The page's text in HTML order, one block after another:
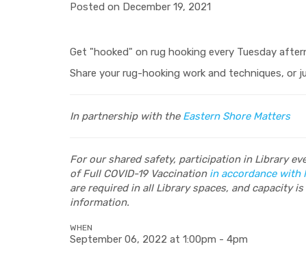
Posted on December 19, 2021
Get "hooked" on rug hooking every Tuesday
Share your rug-hooking work and techniques,
In partnership with the Eastern Shore Matters
For our shared safety, participation in Library
of Full COVID-19 Vaccination in accordance with
are required in all Library spaces, and capacity
information.
WHEN
September 06, 2022 at 1:00pm - 4pm